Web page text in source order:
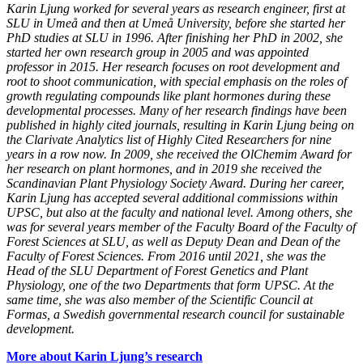
Karin Ljung worked for several years as research engineer, first at
SLU in Umeå and then at Umeå University, before she started her
PhD studies at SLU in 1996. After finishing her PhD in 2002, she
started her own research group in 2005 and was appointed
professor in 2015. Her research focuses on root development and
root to shoot communication, with special emphasis on the roles of
growth regulating compounds like plant hormones during these
developmental processes. Many of her research findings have been
published in highly cited journals, resulting in Karin Ljung being on
the Clarivate Analytics list of Highly Cited Researchers for nine
years in a row now. In 2009, she received the OlChemim Award for
her research on plant hormones, and in 2019 she received the
Scandinavian Plant Physiology Society Award. During her career,
Karin Ljung has accepted several additional commissions within
UPSC, but also at the faculty and national level. Among others, she
was for several years member of the Faculty Board of the Faculty of
Forest Sciences at SLU, as well as Deputy Dean and Dean of the
Faculty of Forest Sciences. From 2016 until 2021, she was the
Head of the SLU Department of Forest Genetics and Plant
Physiology, one of the two Departments that form UPSC. At the
same time, she was also member of the Scientific Council at
Formas, a Swedish governmental research council for sustainable
development.
More about Karin Ljung’s research